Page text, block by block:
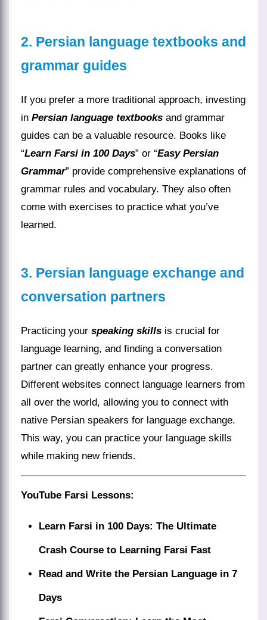
2. Persian language textbooks and
grammar guides
If you prefer a more traditional approach, investing
in Persian language textbooks and grammar
guides can be a valuable resource. Books like
“Learn Farsi in 100 Days” or “Easy Persian
Grammar” provide comprehensive explanations of
grammar rules and vocabulary. They also often
come with exercises to practice what you’ve
learned.
3. Persian language exchange and
conversation partners
Practicing your speaking skills is crucial for
language learning, and finding a conversation
partner can greatly enhance your progress.
Different websites connect language learners from
all over the world, allowing you to connect with
native Persian speakers for language exchange.
This way, you can practice your language skills
while making new friends.
YouTube Farsi Lessons:
Learn Farsi in 100 Days: The Ultimate
Crash Course to Learning Farsi Fast
Read and Write the Persian Language in 7
Days